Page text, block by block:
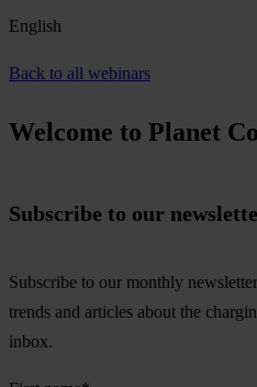
English
Back to all webinars
Welcome to Planet
Subscribe to our
Subscribe to our monthly
trends and articles about the
inbox.